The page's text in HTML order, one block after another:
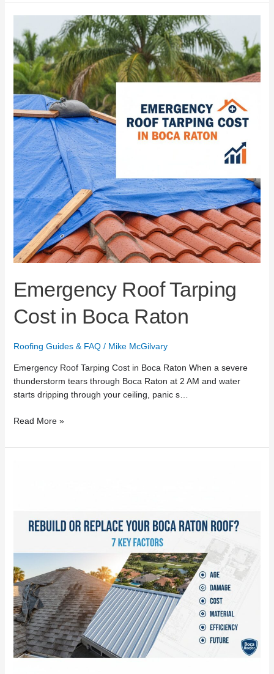
Emergency Roof Tarping
Cost in Boca Raton
Roofing Guides & FAQ/ Mike McGilvary
Emergency Roof Tarping Cost in Boca Raton When a severe
thunderstorm tears through Boca Raton at 2 AM and water
starts dripping through your ceiling, panic s…
Roof
Tarping
Cost
in
Boca
Raton
Read More »
Boca
Raton
Key
Factors